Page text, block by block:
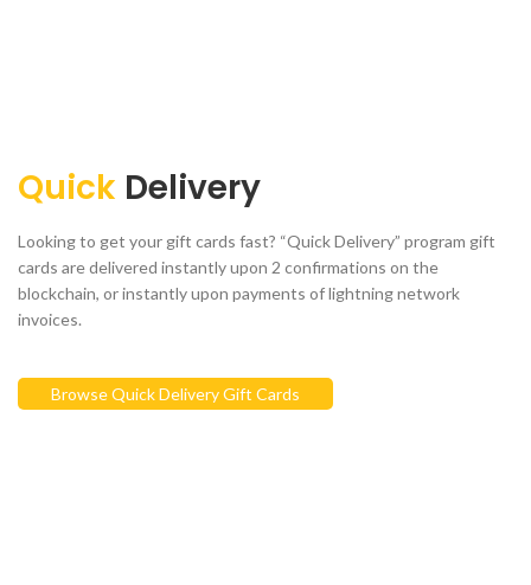
Quick Delivery
Looking to get your gift cards fast? “Quick Delivery” program gift
cards are delivered instantly upon 2 confirmations on the
blockchain, or instantly upon payments of lightning network
invoices.
Browse Quick Delivery Gift Cards